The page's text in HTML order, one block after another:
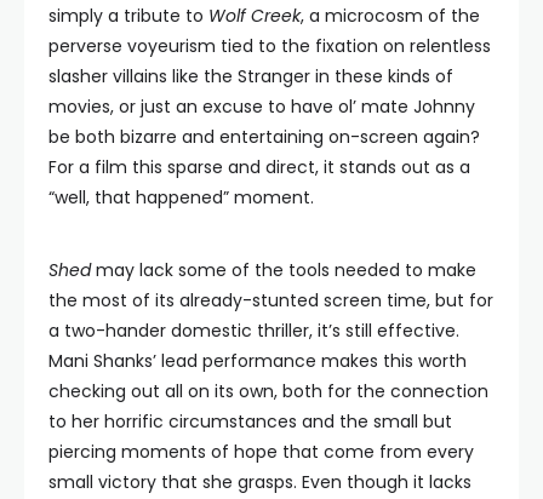
simply a tribute to Wolf Creek, a microcosm of the
perverse voyeurism tied to the fixation on relentless
slasher villains like the Stranger in these kinds of
movies, or just an excuse to have ol’ mate Johnny
be both bizarre and entertaining on-screen again?
For a film this sparse and direct, it stands out as a
“well, that happened” moment.
Shedmay lack some of the tools needed to make
the most of its already-stunted screen time, but for
a two-hander domestic thriller, it’s still effective.
Mani Shanks’ lead performance makes this worth
checking out all on its own, both for the connection
to her horrific circumstances and the small but
piercing moments of hope that come from every
small victory that she grasps. Even though it lacks